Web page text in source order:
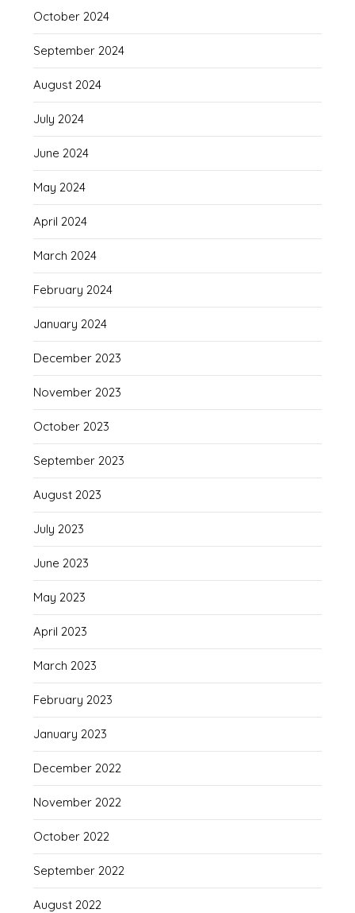
October 2024
September 2024
August 2024
July 2024
June 2024
May 2024
April 2024
March 2024
February 2024
January 2024
December 2023
November 2023
October 2023
September 2023
August 2023
July 2023
June 2023
May 2023
April 2023
March 2023
February 2023
January 2023
December 2022
November 2022
October 2022
September 2022
August 2022